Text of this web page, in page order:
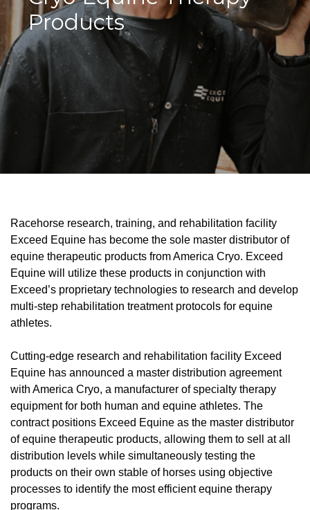
Products
Racehorse research, training, and rehabilitation facility
Exceed Equine has become the sole master distributor of
equine therapeutic products from America Cryo. Exceed
Equine will utilize these products in conjunction with
Exceed’s proprietary technologies to research and develop
multi-step rehabilitation treatment protocols for equine
athletes.
Cutting-edge research and rehabilitation facility Exceed
Equine has announced a master distribution agreement
with America Cryo, a manufacturer of specialty therapy
equipment for both human and equine athletes. The
contract positions Exceed Equine as the master distributor
of equine therapeutic products, allowing them to sell at all
distribution levels while simultaneously testing the
products on their own stable of horses using objective
processes to identify the most efficient equine therapy
programs.